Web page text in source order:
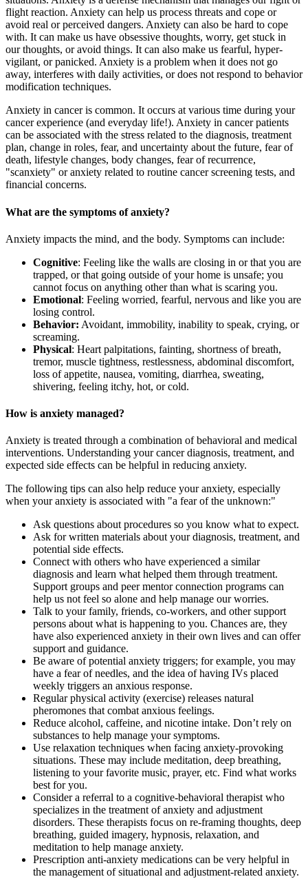
flight reaction. Anxiety can help us process threats and cope or
avoid real or perceived dangers. Anxiety can also be hard to cope
with. It can make us have obsessive thoughts, worry, get stuck in
our thoughts, or avoid things. It can also make us fearful, hyper-
vigilant, or panicked. Anxiety is a problem when it does not go
away, interferes with daily activities, or does not respond to behavior
modification techniques.
Anxiety in cancer is common. It occurs at various time during your
cancer experience (and everyday life!). Anxiety in cancer patients
can be associated with the stress related to the diagnosis, treatment
plan, change in roles, fear, and uncertainty about the future, fear of
death, lifestyle changes, body changes, fear of recurrence,
"scanxiety" or anxiety related to routine cancer screening tests, and
financial concerns.
What are the symptoms of anxiety?
Anxiety impacts the mind, and the body. Symptoms can include:
Cognitive: Feeling like the walls are closing in or that you are
trapped, or that going outside of your home is unsafe; you
cannot focus on anything other than what is scaring you.
Emotional: Feeling worried, fearful, nervous and like you are
losing control.
Behavior: Avoidant, immobility, inability to speak, crying, or
screaming.
Physical: Heart palpitations, fainting, shortness of breath,
tremor, muscle tightness, restlessness, abdominal discomfort,
loss of appetite, nausea, vomiting, diarrhea, sweating,
shivering, feeling itchy, hot, or cold.
How is anxiety managed?
Anxiety is treated through a combination of behavioral and medical
interventions. Understanding your cancer diagnosis, treatment, and
expected side effects can be helpful in reducing anxiety.
The following tips can also help reduce your anxiety, especially
when your anxiety is associated with "a fear of the unknown:"
Ask questions about procedures so you know what to expect.
Ask for written materials about your diagnosis, treatment, and
potential side effects.
Connect with others who have experienced a similar
diagnosis and learn what helped them through treatment.
Support groups and peer mentor connection programs can
help us not feel so alone and help manage our worries.
Talk to your family, friends, co-workers, and other support
persons about what is happening to you. Chances are, they
have also experienced anxiety in their own lives and can offer
support and guidance.
Be aware of potential anxiety triggers; for example, you may
have a fear of needles, and the idea of having IVs placed
weekly triggers an anxious response.
Regular physical activity (exercise) releases natural
pheromones that combat anxious feelings.
Reduce alcohol, caffeine, and nicotine intake. Don’t rely on
substances to help manage your symptoms.
Use relaxation techniques when facing anxiety-provoking
situations. These may include meditation, deep breathing,
listening to your favorite music, prayer, etc. Find what works
best for you.
Consider a referral to a cognitive-behavioral therapist who
specializes in the treatment of anxiety and adjustment
disorders. These therapists focus on re-framing thoughts, deep
breathing, guided imagery, hypnosis, relaxation, and
meditation to help manage anxiety.
Prescription anti-anxiety medications can be very helpful in
the management of situational and adjustment-related anxiety.